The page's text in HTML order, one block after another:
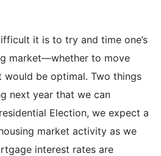
it is to try and time one’s
market—whether to move
would be optimal. Two things
next year that we can
Election, we expect a
market activity as we
interest rates are